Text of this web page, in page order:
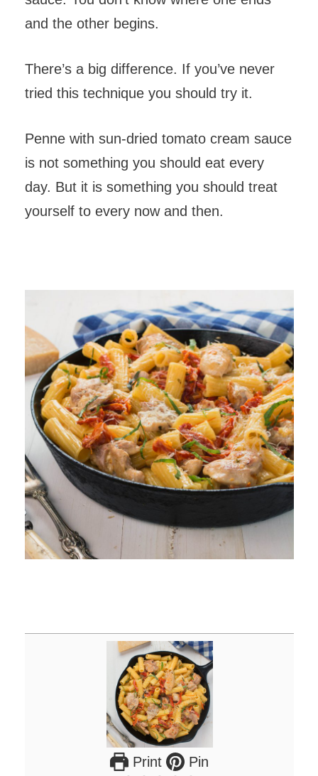
and the other begins.
There’s a big difference. If you’ve never
tried this technique you should try it.
Penne with sun-dried tomato cream sauce
is not something you should eat every
day. But it is something you should treat
yourself to every now and then.
Print Pin